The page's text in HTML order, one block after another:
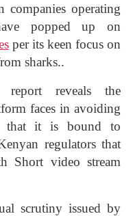
operating
popped up on
per its keen focus on
sharks..
report reveals the
faces in avoiding
that it is bound to
regulators that
Short video stream
scrutiny issued by